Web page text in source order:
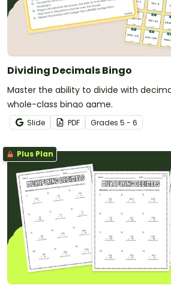
Dividing Decimals Bingo
Master the ability to divide with
whole-class bingo game.
Slide PDF Grades 5 - 6
Plus Plan